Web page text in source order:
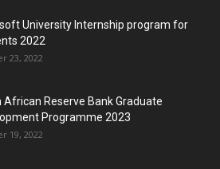
University Internship program for
2022
23, 2022
African Reserve Bank Graduate
Programme 2023
19, 2022